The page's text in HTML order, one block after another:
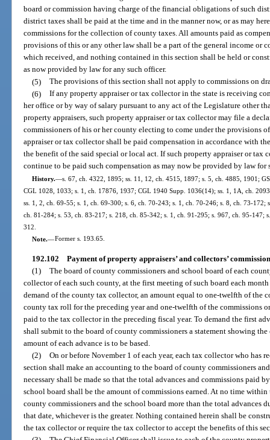
board or commission having charge of the financial obligations of such
district taxes shall be paid at the time and in the manner now, or as may
commissions for the collection of county taxes. All amounts paid as
provisions of this or any other law shall be a part of the general income or
which received, and nothing contained in this section shall be held or
as now provided by law for any such officer.
(5) The provisions of this section shall not apply to commissions on
(6) If any property appraiser or tax collector in the state is receiving
her office or by way of salary pursuant to any act of the Legislature other
property appraisers, such property appraiser or tax collector may file a
commissioners of his or her county electing to come under the provisions
appraiser or tax collector shall be paid compensation in accordance with
the benefit of the said special or local act. If such property appraiser or tax
continue to be paid such compensation as may now be provided by law
History.—s. 67, ch. 4322, 1895; ss. 11, 12, ch. 4515, 1897; s. 5, ch. 4885, 1901;
CGL 1028, 1033; s. 1, ch. 17876, 1937; CGL 1940 Supp. 1036(14); ss. 1, 1A, ch.
ss. 1, 2, ch. 69-55; s. 1, ch. 69-300; s. 6, ch. 70-243; s. 1, ch. 70-246; s. 8, ch. 73-
ch. 81-284; s. 53, ch. 83-217; s. 218, ch. 85-342; s. 1, ch. 91-295; s. 967, ch. 95-147;
312.
Note.—Former s. 193.65.
192.102 Payment of property appraisers’ and collectors’
(1) The board of county commissioners and school board of each
collector of each such county, at the first meeting of such board each
demand of the county tax collector, an amount equal to one-twelfth of the
county tax roll for the preceding year and one-twelfth of the commissions
paid to the tax collector in the preceding fiscal year. To demand the first
shall submit to the board of county commissioners a statement showing
amount of each advance is to be based.
(2) On or before November 1 of each year, each tax collector who has
section shall make an accounting to the board of county commissioners
necessary shall be made so that the total advances and commissions paid
school board shall be the amount of commissions earned. At no time
county commissioners and the school board more than the total advances
that date, whichever is the greater. Nothing contained herein shall be
the tax collector or require the tax collector to accept the benefits of this